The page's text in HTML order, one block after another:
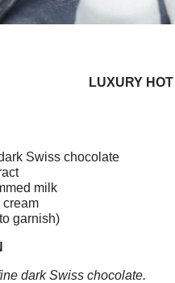
LUXURY
Swiss chocolate
milk
garnish)
dark Swiss chocolate.